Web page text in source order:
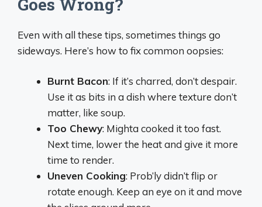
Even with all these tips, sometimes things go
sideways. Here’s how to fix common oopsies:
Burnt Bacon: If it’s charred, don’t despair.
Use it as bits in a dish where texture don’t
matter, like soup.
Too Chewy: Mighta cooked it too fast.
Next time, lower the heat and give it more
time to render.
Uneven Cooking: Prob’ly didn’t flip or
rotate enough. Keep an eye on it and move